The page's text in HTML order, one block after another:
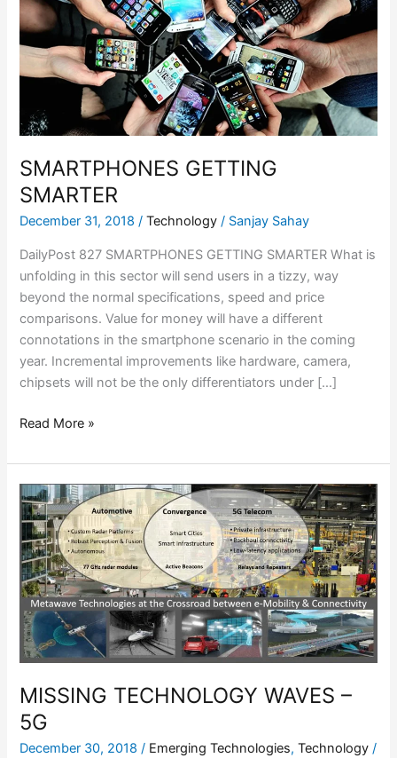
SMARTPHONES GETTING
SMARTER
December 31, 2018/Technology / Sanjay Sahay
DailyPost 827 SMARTPHONES GETTING SMARTER What is
unfolding in this sector will send users in a tizzy, way
beyond the normal specifications, speed and price
comparisons. Value for money will have a different
connotations in the smartphone scenario in the coming
year. Incremental improvements like hardware, camera,
chipsets will not be the only differentiators under […]
Read More »
MISSING TECHNOLOGY WAVES –
5G
December 30, 2018/ Emerging Technologies,Technology /
MISSING
TECHNOLOGY
WAVES
–
5G